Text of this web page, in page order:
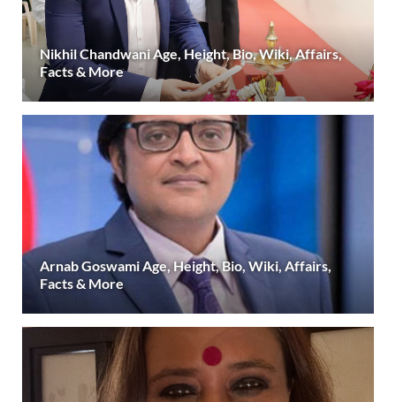
Nikhil Chandwani Age, Height, Bio, Wiki, Affairs,
Facts & More
Arnab Goswami Age, Height, Bio, Wiki, Affairs,
Facts & More